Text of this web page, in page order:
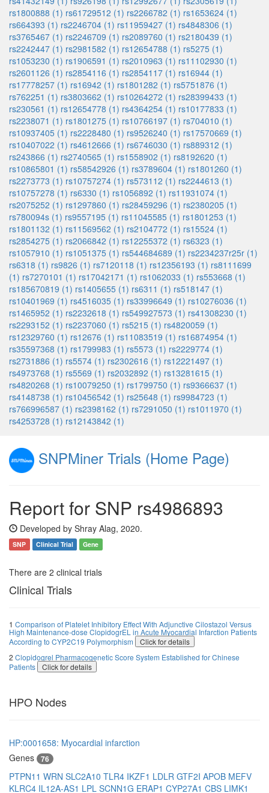
rs1800888 (1) rs61729512 (1) rs2266782 (1) rs1653624 (1)
rs664393 (1) rs2246704 (1) rs11959427 (1) rs4848306 (1)
rs3765467 (1) rs2246709 (1) rs2089760 (1) rs2180439 (1)
rs2242447 (1) rs2981582 (1) rs12654788 (1) rs5275 (1)
rs1053230 (1) rs1906591 (1) rs2010963 (1) rs11102930 (1)
rs2601126 (1) rs2854116 (1) rs2854117 (1) rs16944 (1)
rs17778257 (1) rs16942 (1) rs1801282 (1) rs5751876 (1)
rs762251 (1) rs3803662 (1) rs10264272 (1) rs28399433 (1)
rs230561 (1) rs12654778 (1) rs4364254 (1) rs10177833 (1)
rs2238071 (1) rs1801275 (1) rs10766197 (1) rs704010 (1)
rs10937405 (1) rs2228480 (1) rs9526240 (1) rs17570669 (1)
rs10407022 (1) rs4612666 (1) rs6746030 (1) rs889312 (1)
rs243866 (1) rs2740565 (1) rs1558902 (1) rs8192620 (1)
rs10865801 (1) rs58542926 (1) rs3789604 (1) rs1801260 (1)
rs2273773 (1) rs10757274 (1) rs573112 (1) rs2244613 (1)
rs10757278 (1) rs6330 (1) rs1056892 (1) rs11931074 (1)
rs2075252 (1) rs1297860 (1) rs28459296 (1) rs2380205 (1)
rs780094s (1) rs9557195 (1) rs11045585 (1) rs1801253 (1)
rs1801132 (1) rs11569562 (1) rs2104772 (1) rs15524 (1)
rs2854275 (1) rs2066842 (1) rs12255372 (1) rs6323 (1)
rs1057910 (1) rs1051375 (1) rs544684689 (1) rs2234237r25r (1)
rs6318 (1) rs9826 (1) rs7120118 (1) rs12356193 (1) rs8111699
(1) rs7270101 (1) rs17042171 (1) rs1062033 (1) rs553668 (1)
rs185670819 (1) rs1405655 (1) rs6311 (1) rs518147 (1)
rs10401969 (1) rs4516035 (1) rs33996649 (1) rs10276036 (1)
rs1465952 (1) rs2232618 (1) rs549927573 (1) rs41308230 (1)
rs2293152 (1) rs2237060 (1) rs5215 (1) rs4820059 (1)
rs12329760 (1) rs12676 (1) rs11083519 (1) rs16874954 (1)
rs35597368 (1) rs1799983 (1) rs5573 (1) rs2229774 (1)
rs2731886 (1) rs5574 (1) rs2302616 (1) rs12221497 (1)
rs4973768 (1) rs5569 (1) rs2032892 (1) rs13281615 (1)
rs4820268 (1) rs10079250 (1) rs1799750 (1) rs9366637 (1)
rs4148738 (1) rs10456542 (1) rs25648 (1) rs9984723 (1)
rs766996587 (1) rs2398162 (1) rs7291050 (1) rs1011970 (1)
rs4253728 (1) rs12143842 (1)
SNPMiner Trials (Home Page)
Report for SNP rs4986893
Developed by Shray Alag, 2020.
SNP Clinical Trial Gene
There are 2 clinical trials
Clinical Trials
1 Comparison of Platelet Inhibitory Effect With Adjunctive Cilostazol Versus
High Maintenance-dose ClopidogrEL in Acute Myocardial Infarction Patients
According to CYP2C19 Polymorphism
Click for details
2 Clopidogrel Pharmacogenetic Score System Established for Chinese
Patients
Click for details
HPO Nodes
HP:0001658: Myocardial infarction
Genes
76
PTPN11 WRN SLC2A10 TLR4 IKZF1 LDLR GTF2I APOB MEFV
KLRC4 IL12A-AS1 LPL SCNN1G ERAP1 CYP27A1 CBS LIMK1